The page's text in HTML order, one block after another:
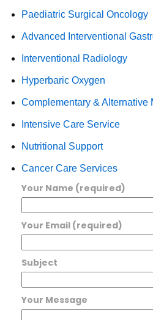
Paediatric Surgical Oncology
Advanced Interventional
Interventional Radiology
Hyperbaric Oxygen
Complementary & Alternative
Intensive Care Service
Nutritional Support
Cancer Care Services
Your Name (required)
Your Email (required)
Subject
Your Message